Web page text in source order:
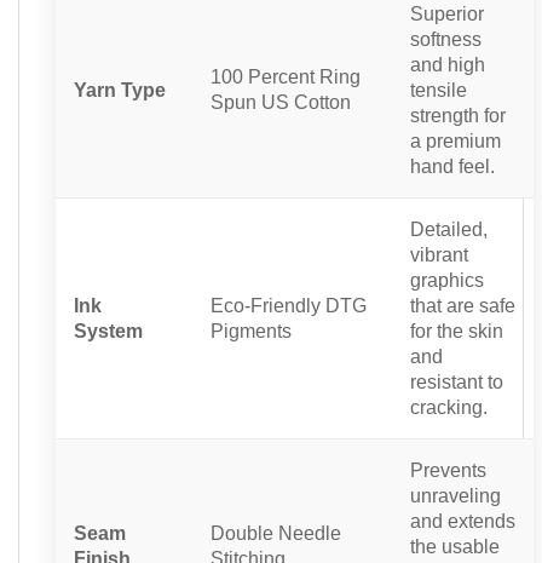
Yarn Type
100 Percent Ring
Spun US Cotton
Superior
softness
and high
tensile
strength for
a premium
hand feel.
Ink
System
Eco-Friendly DTG
Pigments
Detailed,
vibrant
graphics
that are safe
for the skin
and
resistant to
cracking.
Seam
Finish
Double Needle
Stitching
Prevents
unraveling
and extends
the usable